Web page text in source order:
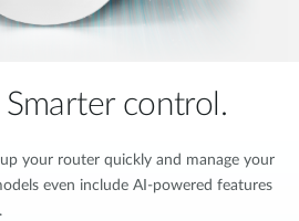
control.
your router quickly and manage your
even include AI-powered features